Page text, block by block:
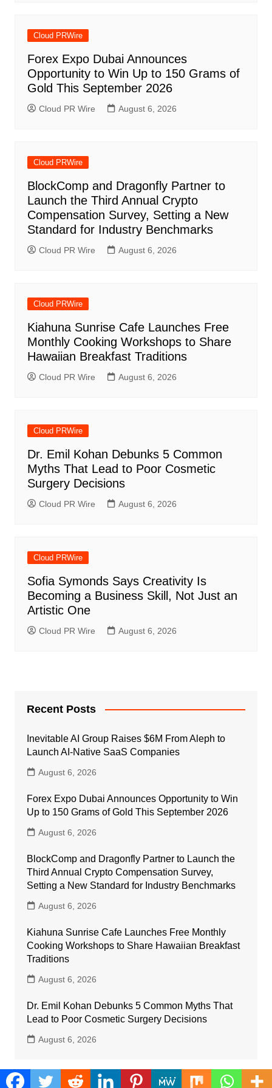
Cloud PRWire
Forex Expo Dubai Announces
Opportunity to Win Up to 150 Grams of
Gold This September 2026
Cloud PR Wire August 6, 2026
Cloud PRWire
BlockComp and Dragonfly Partner to
Launch the Third Annual Crypto
Compensation Survey, Setting a New
Standard for Industry Benchmarks
Cloud PR Wire August 6, 2026
Cloud PRWire
Kiahuna Sunrise Cafe Launches Free
Monthly Cooking Workshops to Share
Hawaiian Breakfast Traditions
Cloud PR Wire August 6, 2026
Cloud PRWire
Dr. Emil Kohan Debunks 5 Common
Myths That Lead to Poor Cosmetic
Surgery Decisions
Cloud PR Wire August 6, 2026
Cloud PRWire
Sofia Symonds Says Creativity Is
Becoming a Business Skill, Not Just an
Artistic One
Cloud PR Wire August 6, 2026
Recent Posts
Inevitable AI Group Raises $6M From Aleph to
Launch AI-Native SaaS Companies
August 6, 2026
Forex Expo Dubai Announces Opportunity to Win
Up to 150 Grams of Gold This September 2026
August 6, 2026
BlockComp and Dragonfly Partner to Launch the
Third Annual Crypto Compensation Survey,
Setting a New Standard for Industry Benchmarks
August 6, 2026
Kiahuna Sunrise Cafe Launches Free Monthly
Cooking Workshops to Share Hawaiian Breakfast
Traditions
August 6, 2026
Dr. Emil Kohan Debunks 5 Common Myths That
Lead to Poor Cosmetic Surgery Decisions
August 6, 2026